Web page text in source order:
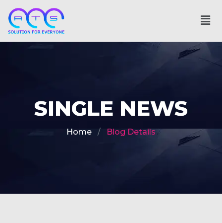
SINGLE NEWS
Home Blog Details